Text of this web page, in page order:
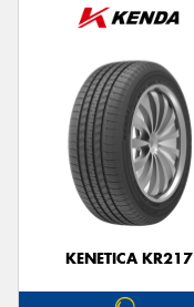
KENETICA KR217